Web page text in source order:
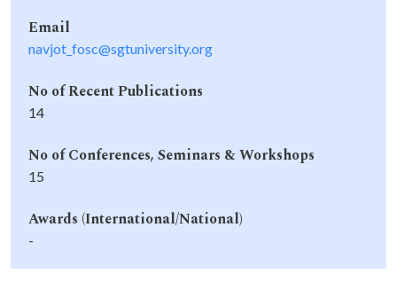
Email
navjot_fosc@sgtuniversity.org
No of Recent Publications
14
No of Conferences, Seminars & Workshops
15
Awards (International/National)
-